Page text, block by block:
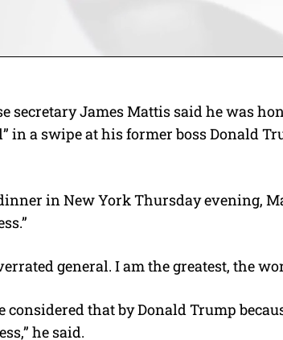
secretary James Mattis said he was
in a swipe at his former boss Donald
in New York Thursday evening,
general. I am the greatest, the
considered that by Donald Trump
he said.